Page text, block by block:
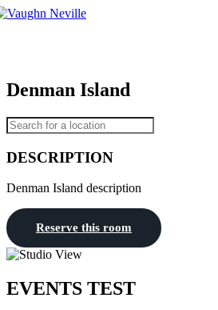
Denman Island
DESCRIPTION
Denman Island description
Reserve this room
EVENTS TEST